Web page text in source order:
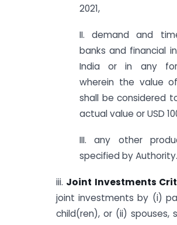
2021,
II. demand and
banks and financial
India or in any
wherein the value
shall be considered
actual value or USD
III. any other
specified by Authority.
iii. Joint Investments
joint investments by (i)
child(ren), or (ii) spouses,